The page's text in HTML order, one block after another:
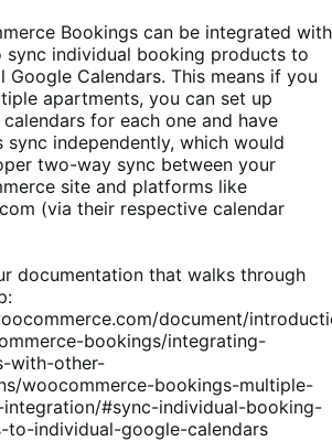
Bookings can be integrated with
sync individual booking products to
Google Calendars. This means if you
apartments, you can set up
calendars for each one and have
sync independently, which would
two-way sync between your
site and platforms like
(via their respective calendar
documentation that walks through
document/
bookings/integrating-
with-other-
woocommerce-bookings-multiple-
integration/#sync-individual-booking-
to-individual-google-calendars